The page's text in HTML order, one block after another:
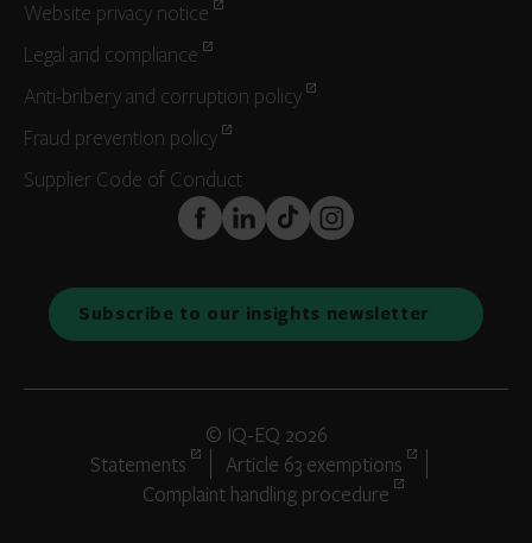
Website privacy notice
Legal and compliance
Anti-bribery and corruption policy
Fraud prevention policy
Supplier Code of Conduct
FaceBook
LinkedInTikTokInstagram
Subscribe to our insights newsletter
© IQ-EQ 2026
Statements
Article 63 exemptions
Complaint handling procedure